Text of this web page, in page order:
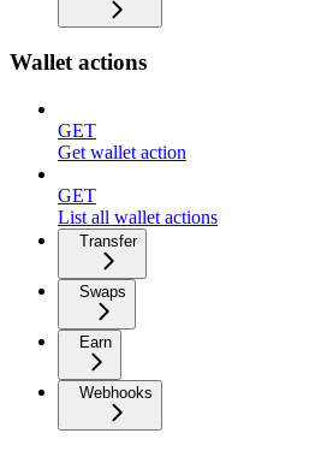
Wallet actions
GET
Get wallet action
GET
List all wallet actions
Transfer
Swaps
Earn
Webhooks